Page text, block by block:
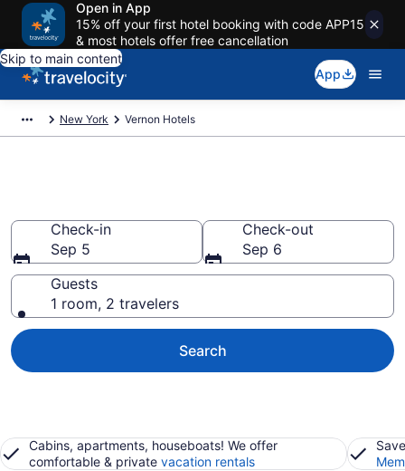
Open in App
15% off your first hotel booking with code APP15
& most hotels offer free cancellation
Skip to main content
App
New York Vernon Hotels
Check-in
Sep 5
Check-out
Sep 6
Guests
1 room, 2 travelers
Search
Cabins, apartments, houseboats! We offer
comfortable & private vacation rentals